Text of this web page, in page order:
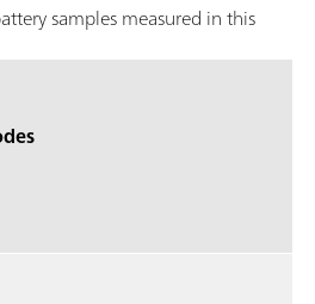
samples measured in this